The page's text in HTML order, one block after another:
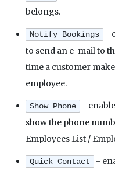
belongs.
Notify Bookings
-
to send an e-mail to
time a customer
employee.
Show Phone
-
show the phone
Employees List /
Quick Contact
-